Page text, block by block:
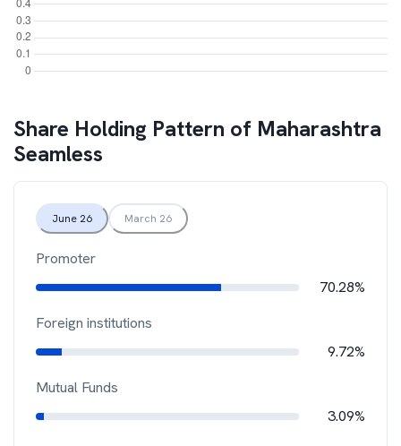
Share Holding Pattern of Maharashtra
Seamless
June 26 March 26
Promoter
70.28%
Foreign institutions
9.72%
Mutual Funds
3.09%